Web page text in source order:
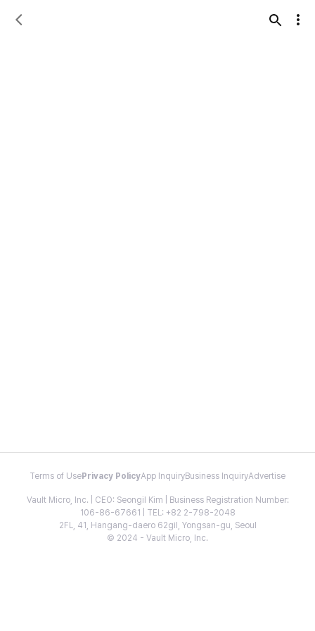
Terms of Use Privacy PolicyApp InquiryBusiness InquiryAdvertise
Vault Micro, Inc. | CEO: Seongil Kim | Business Registration Number:
106-86-67661 | TEL: +82 2-798-2048
2FL, 41, Hangang-daero 62gil, Yongsan-gu, Seoul
© 2024 - Vault Micro, Inc.